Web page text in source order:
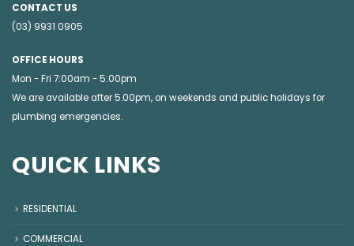
CONTACT US
(03) 9931 0905
OFFICE HOURS
Mon - Fri 7:00am - 5:00pm
We are available after 5.00pm, on weekends and public holidays for
plumbing emergencies.
QUICK LINKS
RESIDENTIAL
COMMERCIAL